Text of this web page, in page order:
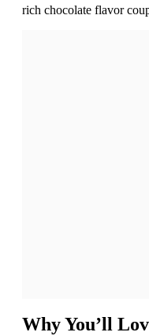
rich chocolate flavor
Why You’ll